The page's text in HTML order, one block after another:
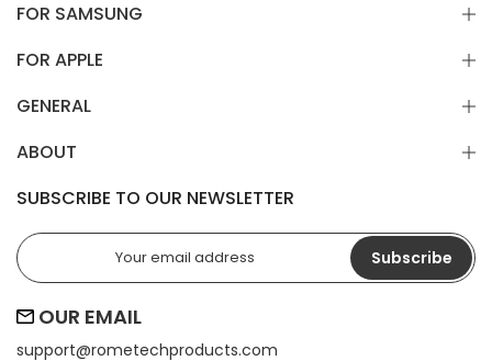
FOR SAMSUNG
FOR APPLE
GENERAL
ABOUT
SUBSCRIBE TO OUR NEWSLETTER
Subscribe
OUR EMAIL
support@rometechproducts.com